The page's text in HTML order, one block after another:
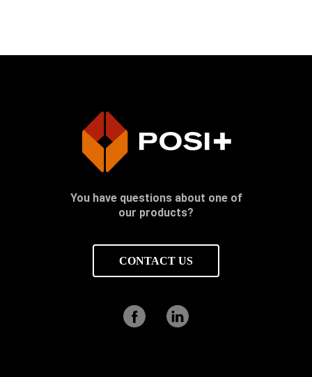
You have questions about one of
our products?
CONTACT US